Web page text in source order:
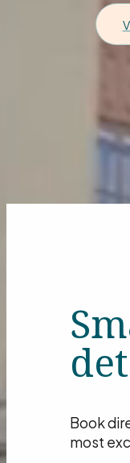
Book
most